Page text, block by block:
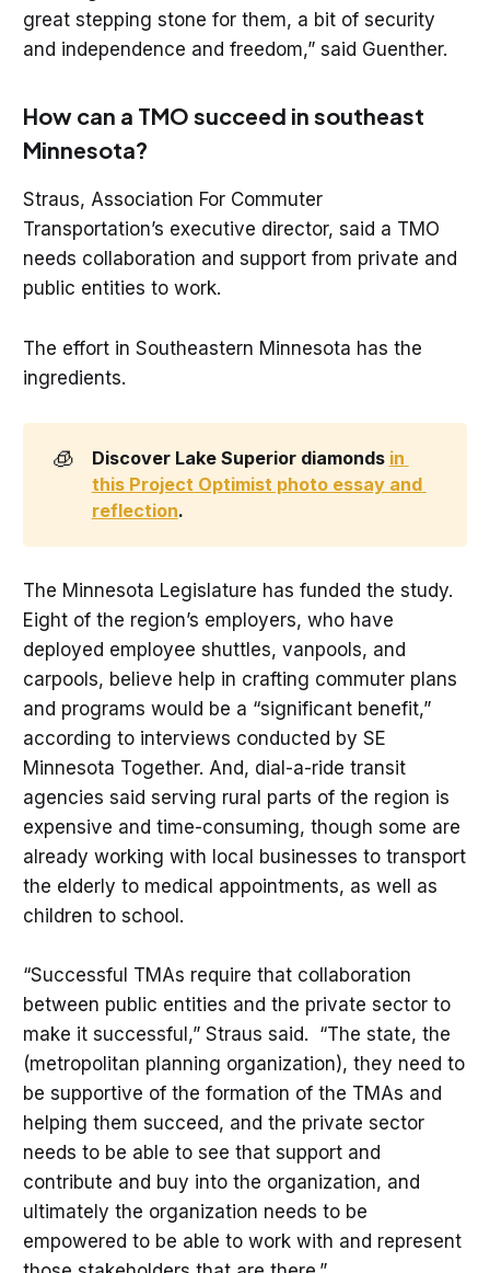
great stepping stone for them, a bit of security
and independence and freedom,” said Guenther.
How can a TMO succeed in southeast
Minnesota?
Straus, Association For Commuter
Transportation’s executive director, said a TMO
needs collaboration and support from private and
public entities to work.
The effort in Southeastern Minnesota has the
ingredients.
🧊 Discover Lake Superior diamonds in
this Project Optimist photo essay and
reflection.
The Minnesota Legislature has funded the study.
Eight of the region’s employers, who have
deployed employee shuttles, vanpools, and
carpools, believe help in crafting commuter plans
and programs would be a “significant benefit,”
according to interviews conducted by SE
Minnesota Together. And, dial-a-ride transit
agencies said serving rural parts of the region is
expensive and time-consuming, though some are
already working with local businesses to transport
the elderly to medical appointments, as well as
children to school.
“Successful TMAs require that collaboration
between public entities and the private sector to
make it successful,” Straus said. “The state, the
(metropolitan planning organization), they need to
be supportive of the formation of the TMAs and
helping them succeed, and the private sector
needs to be able to see that support and
contribute and buy into the organization, and
ultimately the organization needs to be
empowered to be able to work with and represent